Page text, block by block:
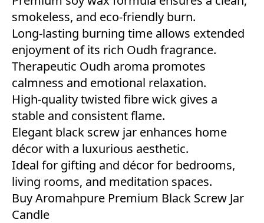
smokeless, and eco-friendly burn.
Long-lasting burning time allows extended
enjoyment of its rich Oudh fragrance.
Therapeutic Oudh aroma promotes
calmness and emotional relaxation.
High-quality twisted fibre wick gives a
stable and consistent flame.
Elegant black screw jar enhances home
décor with a luxurious aesthetic.
Ideal for gifting and décor for bedrooms,
living rooms, and meditation spaces.
Buy Aromahpure Premium Black Screw Jar
Candle